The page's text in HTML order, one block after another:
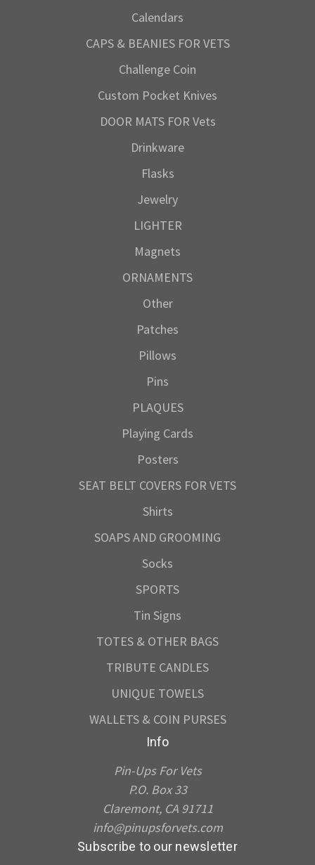
Calendars
CAPS & BEANIES FOR VETS
Challenge Coin
Custom Pocket Knives
DOOR MATS FOR Vets
Drinkware
Flasks
Jewelry
LIGHTER
Magnets
ORNAMENTS
Other
Patches
Pillows
Pins
PLAQUES
Playing Cards
Posters
SEAT BELT COVERS FOR VETS
Shirts
SOAPS AND GROOMING
Socks
SPORTS
Tin Signs
TOTES & OTHER BAGS
TRIBUTE CANDLES
UNIQUE TOWELS
WALLETS & COIN PURSES
Info
Pin-Ups For Vets
P.O. Box 33
Claremont, CA 91711
info@pinupsforvets.com
Subscribe to our newsletter